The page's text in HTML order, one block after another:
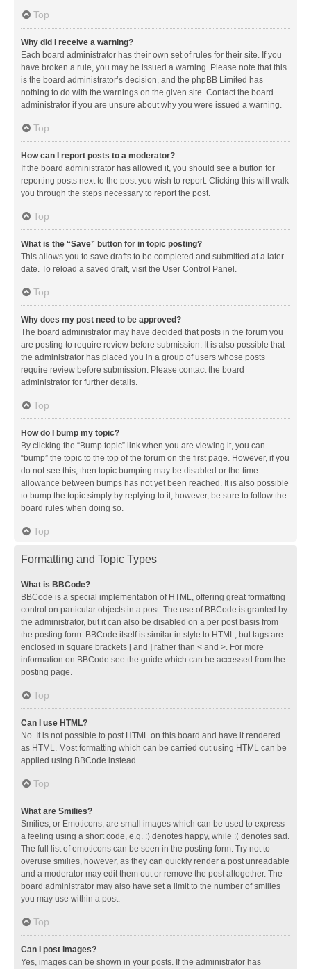
Top
Why did I receive a warning?
Each board administrator has their own set of rules for their site. If you
have broken a rule, you may be issued a warning. Please note that this
is the board administrator’s decision, and the phpBB Limited has
nothing to do with the warnings on the given site. Contact the board
administrator if you are unsure about why you were issued a warning.
Top
How can I report posts to a moderator?
If the board administrator has allowed it, you should see a button for
reporting posts next to the post you wish to report. Clicking this will walk
you through the steps necessary to report the post.
Top
What is the “Save” button for in topic posting?
This allows you to save drafts to be completed and submitted at a later
date. To reload a saved draft, visit the User Control Panel.
Top
Why does my post need to be approved?
The board administrator may have decided that posts in the forum you
are posting to require review before submission. It is also possible that
the administrator has placed you in a group of users whose posts
require review before submission. Please contact the board
administrator for further details.
Top
How do I bump my topic?
By clicking the “Bump topic” link when you are viewing it, you can
“bump” the topic to the top of the forum on the first page. However, if you
do not see this, then topic bumping may be disabled or the time
allowance between bumps has not yet been reached. It is also possible
to bump the topic simply by replying to it, however, be sure to follow the
board rules when doing so.
Top
Formatting and Topic Types
What is BBCode?
BBCode is a special implementation of HTML, offering great formatting
control on particular objects in a post. The use of BBCode is granted by
the administrator, but it can also be disabled on a per post basis from
the posting form. BBCode itself is similar in style to HTML, but tags are
enclosed in square brackets [ and ] rather than < and >. For more
information on BBCode see the guide which can be accessed from the
posting page.
Top
Can I use HTML?
No. It is not possible to post HTML on this board and have it rendered
as HTML. Most formatting which can be carried out using HTML can be
applied using BBCode instead.
Top
What are Smilies?
Smilies, or Emoticons, are small images which can be used to express
a feeling using a short code, e.g. :) denotes happy, while :( denotes sad.
The full list of emoticons can be seen in the posting form. Try not to
overuse smilies, however, as they can quickly render a post unreadable
and a moderator may edit them out or remove the post altogether. The
board administrator may also have set a limit to the number of smilies
you may use within a post.
Top
Can I post images?
Yes, images can be shown in your posts. If the administrator has